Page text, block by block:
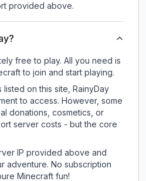
provided above.
free to play. All you need is
to join and start playing.
on this site, RainyDay
to access. However, some
donations, cosmetics, or
server costs - but the core
IP provided above and
adventure. No subscription
Minecraft fun!